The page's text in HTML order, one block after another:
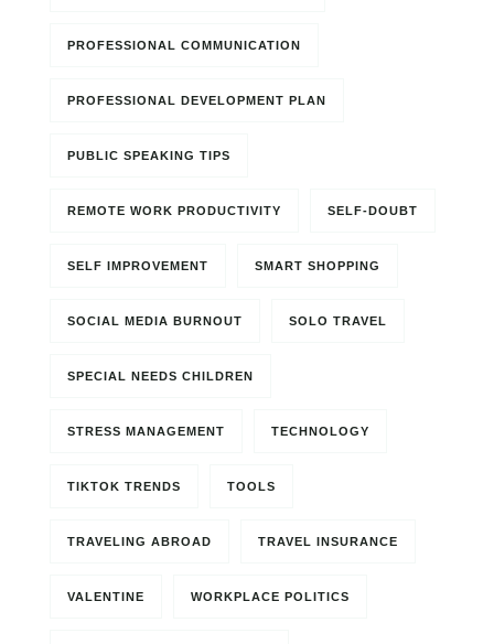
PROFESSIONAL COMMUNICATION
PROFESSIONAL DEVELOPMENT PLAN
PUBLIC SPEAKING TIPS
REMOTE WORK PRODUCTIVITY SELF-DOUBT
SELF IMPROVEMENT SMART SHOPPING
SOCIAL MEDIA BURNOUT SOLO TRAVEL
SPECIAL NEEDS CHILDREN
STRESS MANAGEMENT TECHNOLOGY
TIKTOK TRENDS TOOLS
TRAVELING ABROAD TRAVEL INSURANCE
VALENTINE WORKPLACE POLITICS